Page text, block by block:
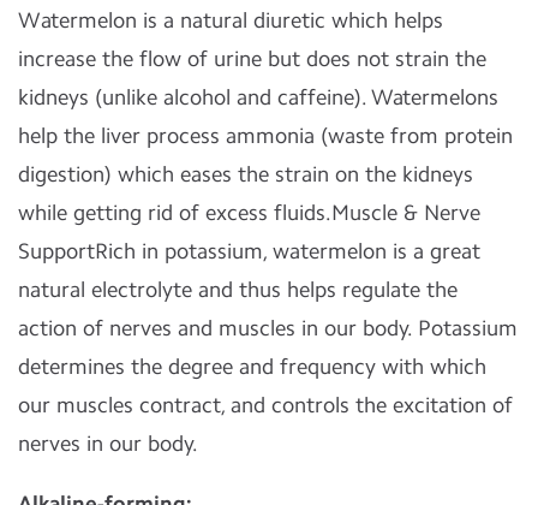
Watermelon is a natural diuretic which helps
increase the flow of urine but does not strain the
kidneys (unlike alcohol and caffeine). Watermelons
help the liver process ammonia (waste from protein
digestion) which eases the strain on the kidneys
while getting rid of excess fluids.Muscle & Nerve
SupportRich in potassium, watermelon is a great
natural electrolyte and thus helps regulate the
action of nerves and muscles in our body. Potassium
determines the degree and frequency with which
our muscles contract, and controls the excitation of
nerves in our body.